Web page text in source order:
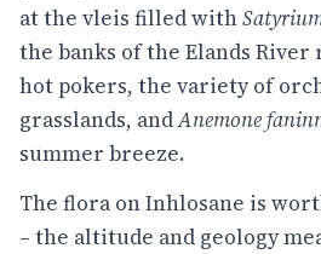
at the vleis filled with
the banks of the Elands
hot pokers, the variety of
grasslands, andAnemone
summer breeze.
The flora on Inhlosane is
– the altitude and geology